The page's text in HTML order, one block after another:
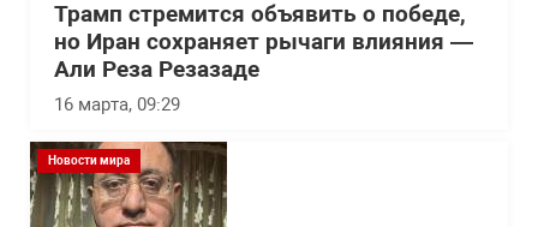
Трамп стремится объявить о победе,
но Иран сохраняет рычаги влияния —
Али Реза Резазаде
16 марта, 09:29
Новости мира